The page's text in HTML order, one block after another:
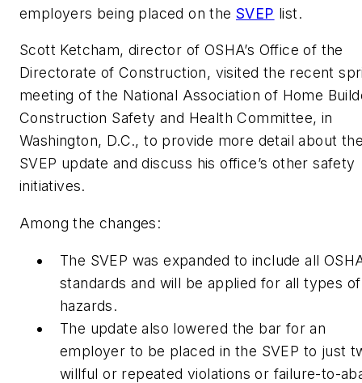
employers being placed on the SVEP list.
Scott Ketcham, director of OSHA’s Office of the
Directorate of Construction, visited the recent
meeting of the National Association of Home
Construction Safety and Health Committee, in
Washington, D.C., to provide more detail about
SVEP update and discuss his office’s other safety
initiatives.
Among the changes:
The SVEP was expanded to include all
standards and will be applied for all types of
hazards.
The update also lowered the bar for an
employer to be placed in the SVEP to just
willful or repeated violations or failure-to-